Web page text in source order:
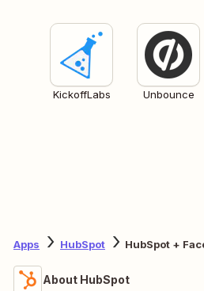
KickoffLabs Unbounce
Apps HubSpot HubSpot +
About HubSpot